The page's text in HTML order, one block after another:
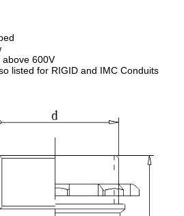
600V
listed for RIGID and IMC Conduits